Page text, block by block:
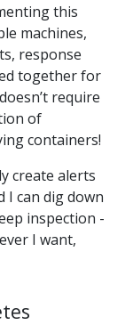
this
machines,
response
together for
require
of
containers!
create alerts
I can dig down
inspection -
I want,